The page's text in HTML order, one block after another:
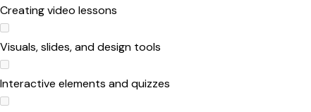
Creating video lessons
Visuals, slides, and design tools
Interactive elements and quizzes